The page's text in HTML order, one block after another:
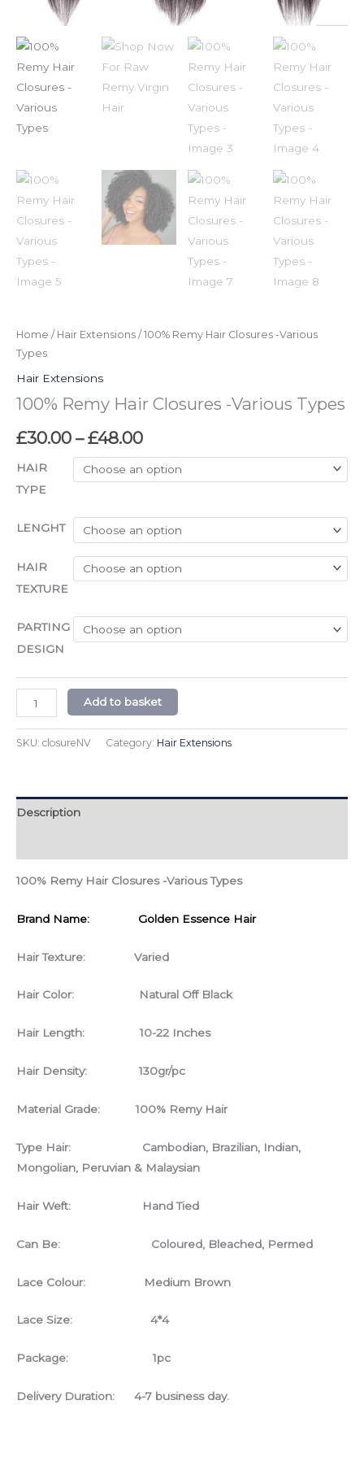
Home / Hair Extensions / 100% Remy Hair Closures -Various
Types
Hair Extensions
100% Remy Hair Closures -Various Types
£30.00 – £48.00
HAIR
TYPE
LENGHT
HAIR
TEXTURE
PARTING
DESIGN
Add to basket
SKU: closureNV Category: Hair Extensions
Description
100% Remy Hair Closures -Various Types
Brand Name: Golden Essence Hair
Hair Texture: Varied
Hair Color: Natural Off Black
Hair Length: 10-22 Inches
Hair Density: 130gr/pc
Material Grade: 100% Remy Hair
Type Hair: Cambodian, Brazilian, Indian,
Mongolian, Peruvian & Malaysian
Hair Weft: Hand Tied
Can Be: Coloured, Bleached, Permed
Lace Colour: Medium Brown
Lace Size: 4*4
Package: 1pc
Delivery Duration: 4-7 business day.